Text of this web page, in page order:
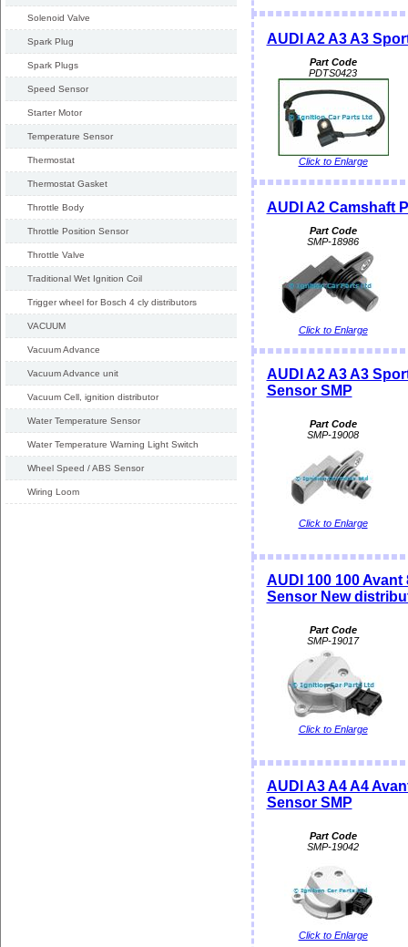
Solenoid Valve
Spark Plug
Spark Plugs
Speed Sensor
Starter Motor
Temperature Sensor
Thermostat
Thermostat Gasket
Throttle Body
Throttle Position Sensor
Throttle Valve
Traditional Wet Ignition Coil
Trigger wheel for Bosch 4 cly distributors
VACUUM
Vacuum Advance
Vacuum Advance unit
Vacuum Cell, ignition distributor
Water Temperature Sensor
Water Temperature Warning Light Switch
Wheel Speed / ABS Sensor
Wiring Loom
AUDI A2 A3 A3
Part Code
PDTS0423
Click to Enlarge
AUDI A2 Camshaft
Part Code
SMP-18986
Click to Enlarge
AUDI A2 A3 A3
Sensor SMP
Part Code
SMP-19008
Click to Enlarge
AUDI 100 100
Sensor New
Part Code
SMP-19017
Click to Enlarge
AUDI A3 A4 A4
Sensor SMP
Part Code
SMP-19042
Click to Enlarge